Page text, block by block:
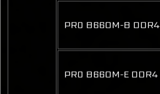
PRO B660M-B DDR4
PRO B660M-E DDR4